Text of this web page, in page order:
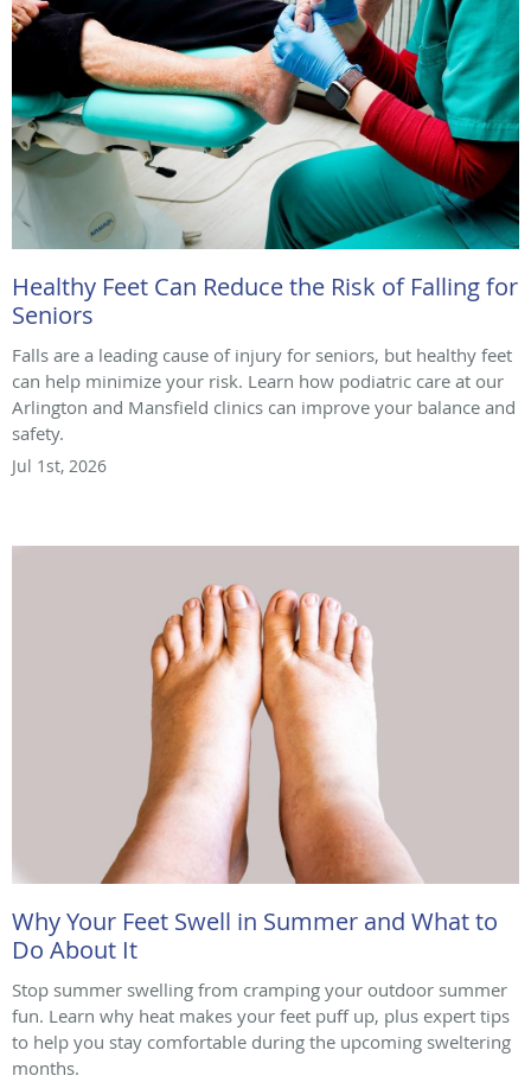
Healthy Feet Can Reduce the Risk of Falling for
Seniors
Falls are a leading cause of injury for seniors, but healthy feet
can help minimize your risk. Learn how podiatric care at our
Arlington and Mansfield clinics can improve your balance and
safety.
Jul 1st, 2026
Why Your Feet Swell in Summer and What to
Do About It
Stop summer swelling from cramping your outdoor summer
fun. Learn why heat makes your feet puff up, plus expert tips
to help you stay comfortable during the upcoming sweltering
months.